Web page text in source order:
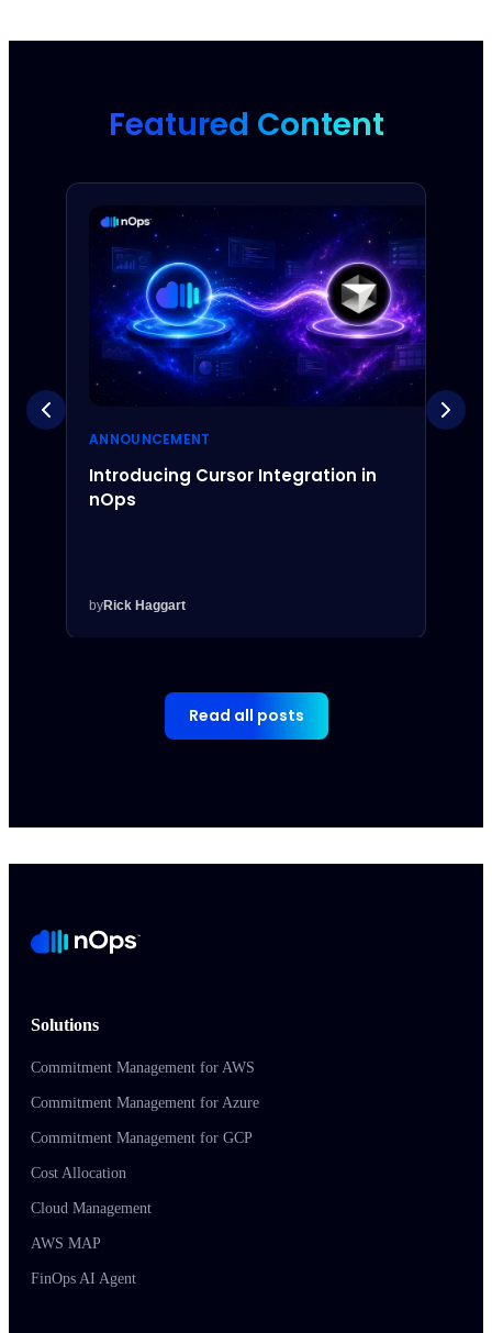
Featured Content
ANNOUNCEMENT
Introducing Cursor Integration in
nOps
byRick Haggart
Read all posts
Solutions
Commitment Management for AWS
Commitment Management for Azure
Commitment Management for GCP
Cost Allocation
Cloud Management
AWS MAP
FinOps AI Agent